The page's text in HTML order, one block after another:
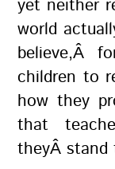
yet neither
world
believe,Â
children to
how they
that
theyÂ